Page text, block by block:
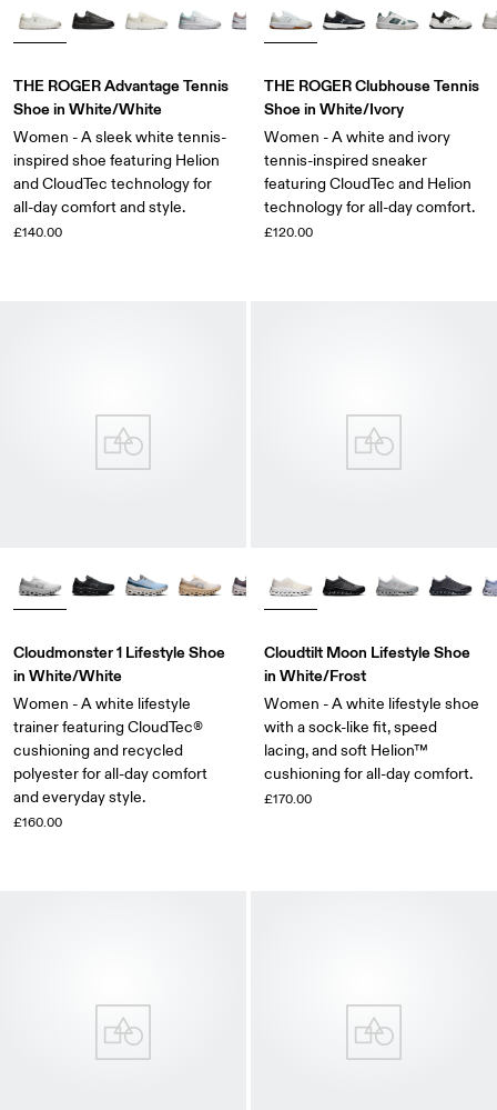
THE ROGER Advantage Tennis
Shoe in White/White
Women - A sleek white tennis-
inspired shoe featuring Helion
and CloudTec technology for
all-day comfort and style.
£140.00
THE ROGER Clubhouse Tennis
Shoe in White/Ivory
Women - A white and ivory
tennis-inspired sneaker
featuring CloudTec and Helion
technology for all-day comfort.
£120.00
Cloudmonster 1 Lifestyle Shoe
in White/White
Women - A white lifestyle
trainer featuring CloudTec®
cushioning and recycled
polyester for all-day comfort
and everyday style.
£160.00
Cloudtilt Moon Lifestyle Shoe
in White/Frost
Women - A white lifestyle shoe
with a sock-like fit, speed
lacing, and soft Helion™
cushioning for all-day comfort.
£170.00